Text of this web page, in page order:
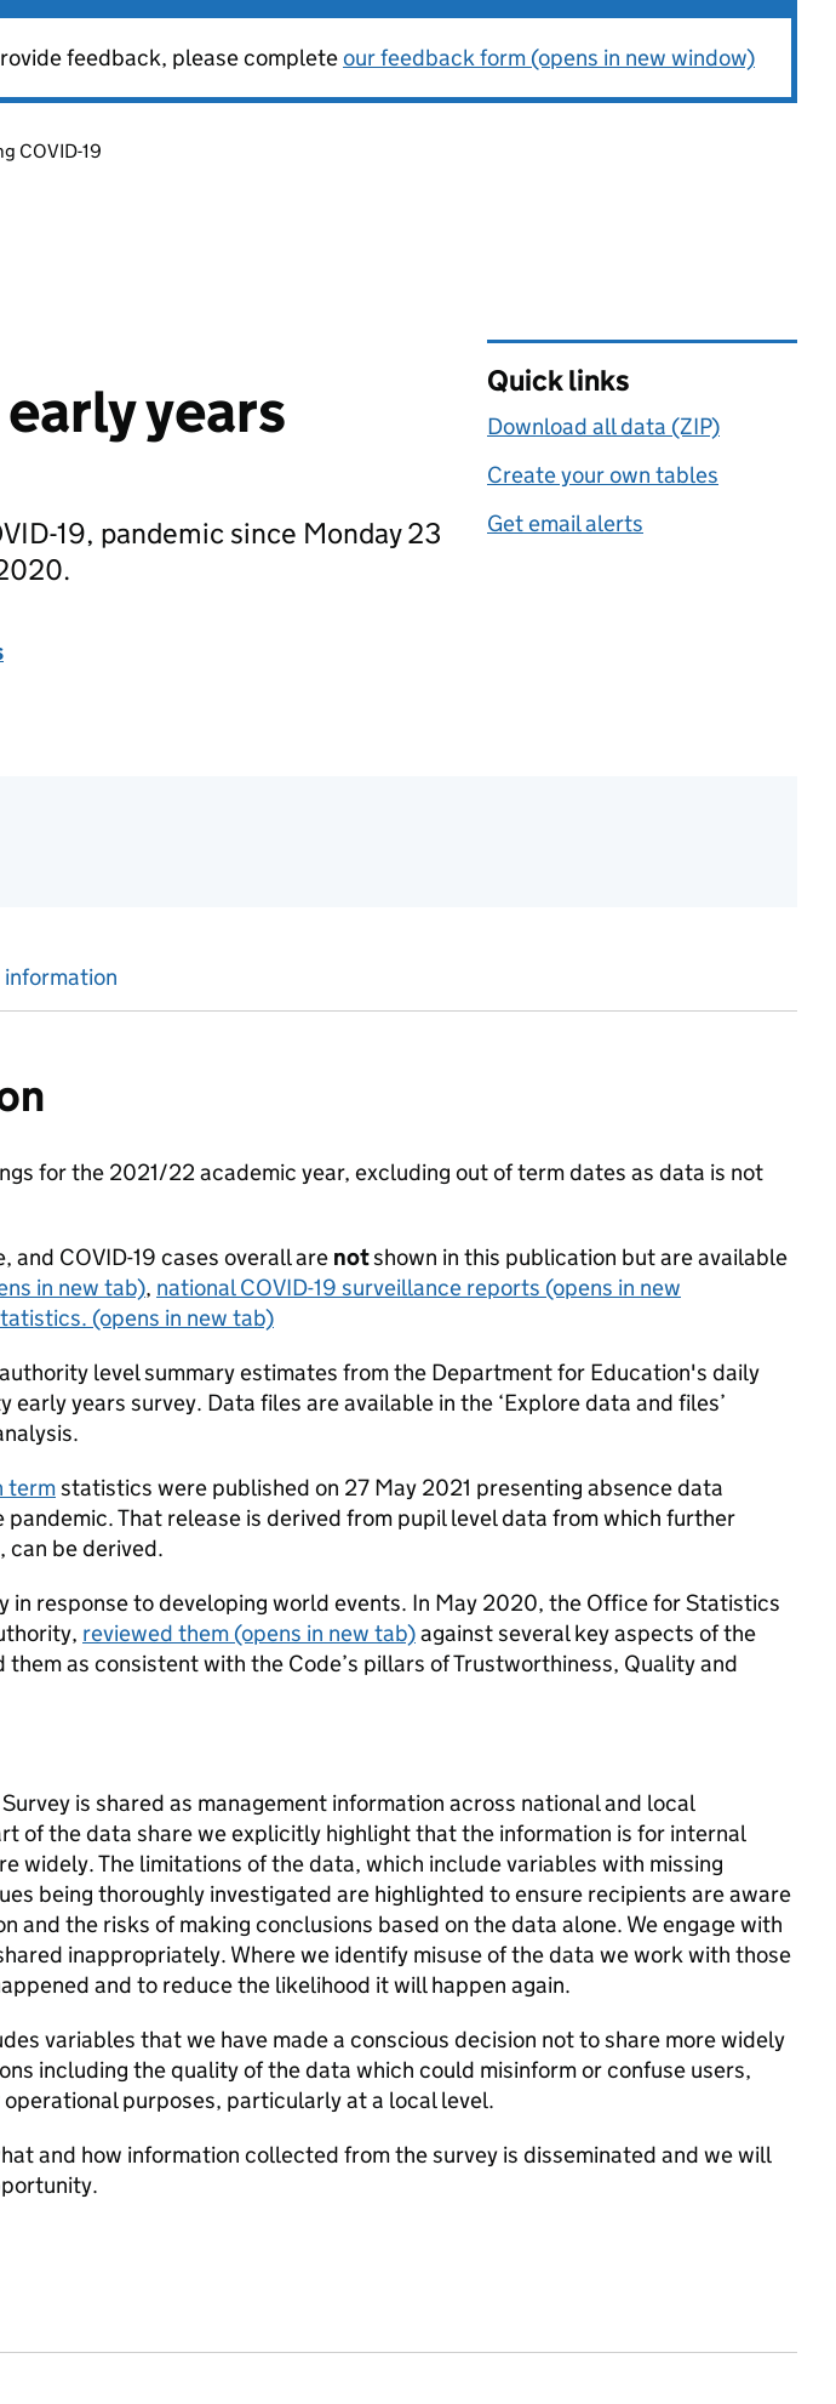
feedback, please completeour feedback form (opens in new window)
COVID-19
years
19, pandemic since Monday 23
Quick links
Download all data (ZIP)
Create your own tables
Get email alerts
for the 2021/22 academic year, excluding out of term dates as data is not
and COVID-19 cases overall are notshown in this publication but are available
in new tab), national COVID-19 surveillance reports (opens in new
(opens in new tab)
level summary estimates from the Department for Education's daily
years survey. Data files are available in the ‘Explore data and files’
termstatistics were published on 27 May 2021 presenting absence data
That release is derived from pupil level data from which further
can be derived.
in response to developing world events. In May 2020, the Office for Statistics
reviewed them (opens in new tab)against several key aspects of the
as consistent with the Code’s pillars of Trustworthiness, Quality and
is shared as management information across national and local
of the data share we explicitly highlight that the information is for internal
widely. The limitations of the data, which include variables with missing
being thoroughly investigated are highlighted to ensure recipients are aware
and the risks of making conclusions based on the data alone. We engage with
inappropriately. Where we identify misuse of the data we work with those
and to reduce the likelihood it will happen again.
variables that we have made a conscious decision not to share more widely
including the quality of the data which could misinform or confuse users,
purposes, particularly at a local level.
and how information collected from the survey is disseminated and we will